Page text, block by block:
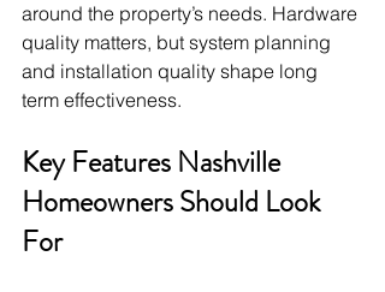
around the property’s needs. Hardware
quality matters, but system planning
and installation quality shape long
term effectiveness.
Key Features Nashville
Homeowners Should Look
For